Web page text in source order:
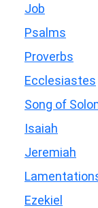
Job
Psalms
Proverbs
Ecclesiastes
Song of
Isaiah
Jeremiah
Ezekiel